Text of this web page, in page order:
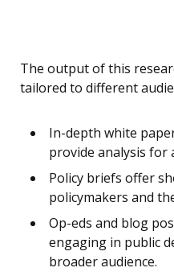
The output of this
tailored to different
In-depth white
provide analysis for
Policy briefs offer
policymakers and
Op-eds and blog
engaging in public
broader audience.